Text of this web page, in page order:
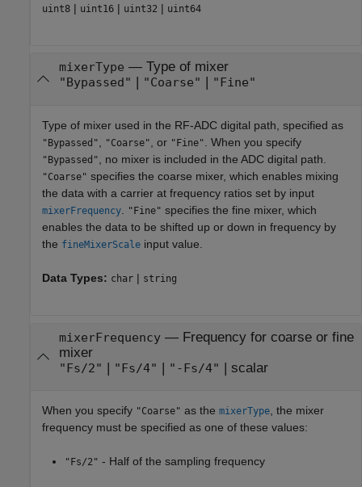
uint8 | uint16 | uint32 | uint64
mixerType — Type of mixer
"Bypassed" "Coarse" "Fine"
Type of mixer used in the RF-ADC digital path, specified as
"Bypassed" "Coarse" , or "Fine" . When you specify
"Bypassed" , no mixer is included in the ADC digital path.
"Coarse" specifies the coarse mixer, which enables mixing
the data with a carrier at frequency ratios set by input
mixerFrequency "Fine" specifies the fine mixer, which
enables the data to be shifted up or down in frequency by
the fineMixerScale input value.
Data Types: char | string
mixerFrequency— Frequency for coarse or fine
mixer
"Fs/2" | "Fs/4" | "-Fs/4" | scalar
When you specify "Coarse" as the mixerType , the mixer
frequency must be specified as one of these values:
"Fs/2" - Half of the sampling frequency